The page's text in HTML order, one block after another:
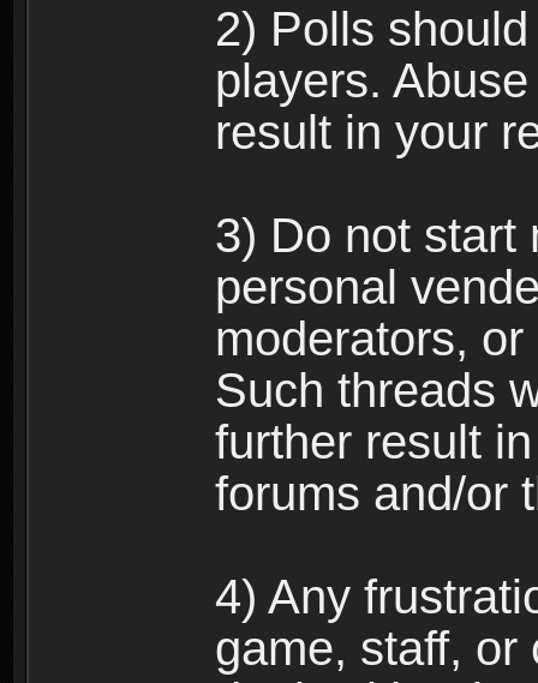
2) Polls
players.
result in your
3) Do not start
personal
moderators,
Such threads
further result
forums and/or
4) Any
game, staff, or